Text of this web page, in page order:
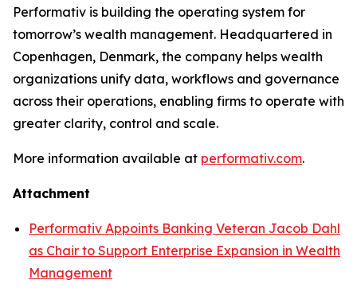
Performativ is building the operating system for
tomorrow’s wealth management. Headquartered in
Copenhagen, Denmark, the company helps wealth
organizations unify data, workflows and governance
across their operations, enabling firms to operate with
greater clarity, control and scale.
More information available at performativ.com.
Attachment
Performativ Appoints Banking Veteran Jacob Dahl
as Chair to Support Enterprise Expansion in Wealth
Management